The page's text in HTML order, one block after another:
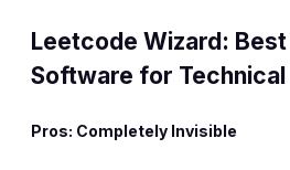
Leetcode Wizard:
Software for
Pros: Completely Invisible